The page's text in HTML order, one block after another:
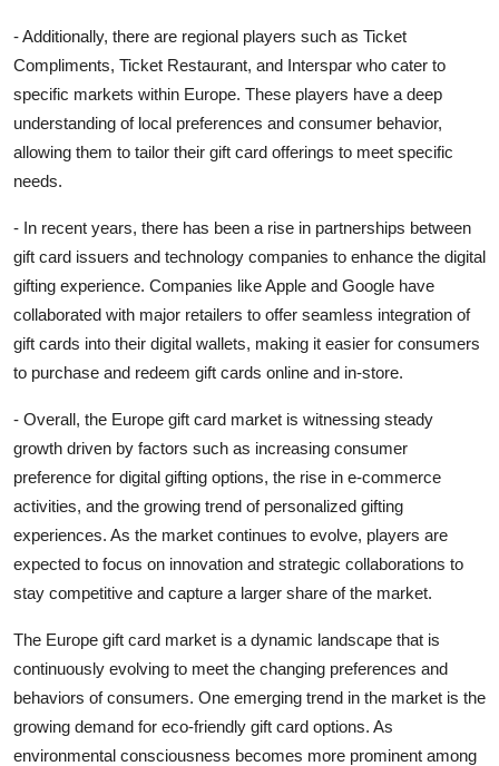
- Additionally, there are regional players such as Ticket
Compliments, Ticket Restaurant, and Interspar who cater to
specific markets within Europe. These players have a deep
understanding of local preferences and consumer behavior,
allowing them to tailor their gift card offerings to meet specific
needs.
- In recent years, there has been a rise in partnerships between
gift card issuers and technology companies to enhance the digital
gifting experience. Companies like Apple and Google have
collaborated with major retailers to offer seamless integration of
gift cards into their digital wallets, making it easier for consumers
to purchase and redeem gift cards online and in-store.
- Overall, the Europe gift card market is witnessing steady
growth driven by factors such as increasing consumer
preference for digital gifting options, the rise in e-commerce
activities, and the growing trend of personalized gifting
experiences. As the market continues to evolve, players are
expected to focus on innovation and strategic collaborations to
stay competitive and capture a larger share of the market.
The Europe gift card market is a dynamic landscape that is
continuously evolving to meet the changing preferences and
behaviors of consumers. One emerging trend in the market is the
growing demand for eco-friendly gift card options. As
environmental consciousness becomes more prominent among